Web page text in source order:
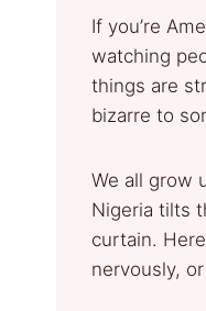
If you’re
watching
things are
bizarre to
We all grow
Nigeria tilts
curtain.
nervously,